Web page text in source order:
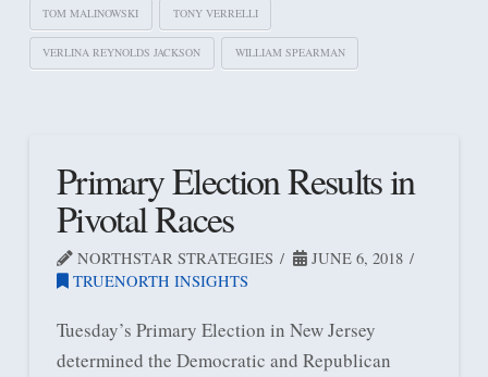
TOM MALINOWSKI TONY VERRELLI
VERLINA REYNOLDS JACKSON WILLIAM SPEARMAN
Primary Election Results in
Pivotal Races
NORTHSTAR STRATEGIES
JUNE 6, 2018
TRUENORTH INSIGHTS
Tuesday’s Primary Election in New Jersey
determined the Democratic and Republican